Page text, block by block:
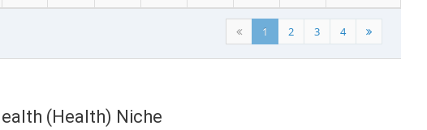
1 2 3 4
(Health) Niche